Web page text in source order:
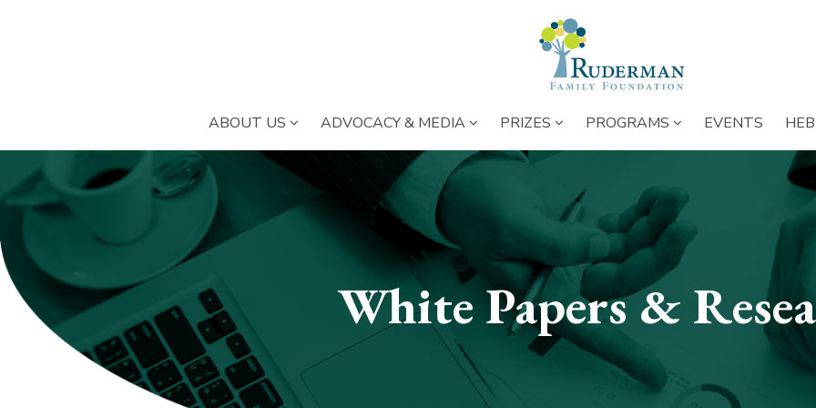
ABOUT US SUBMENU OPENS BELOW ENTIRE MAIN MENU
ADVOCACY & MEDIA SUBMENU OPENS BELOW ENTIRE MAIN MENU
PRIZES SUBMENU OPENS BELOW ENTIRE
PROGRAMS SUBMENU OPENS
EVENTS
Submenu
section
White Papers &